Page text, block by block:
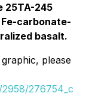
25TA-245
carbonate-
basalt.
please
276754_c